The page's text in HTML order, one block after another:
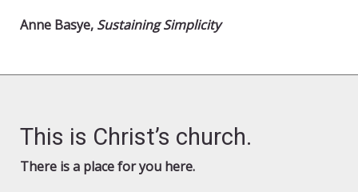
Anne Basye, Sustaining Simplicity
This is Christ’s church.
There is a place for you here.